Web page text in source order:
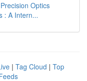
Optics
: A Intern...
| Tag Cloud | Top